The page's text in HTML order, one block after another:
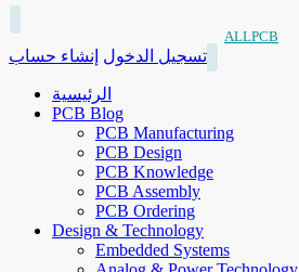
ALLPCB
تسجيل الدخول إنشاء حساب
الرئيسية
PCB Blog
PCB Manufacturing
PCB Design
PCB Knowledge
PCB Assembly
PCB Ordering
Design & Technology
Embedded Systems